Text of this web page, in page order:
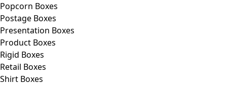
Popcorn Boxes
Postage Boxes
Presentation Boxes
Product Boxes
Rigid Boxes
Retail Boxes
Shirt Boxes